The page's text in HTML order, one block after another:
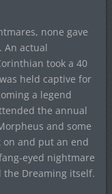
none gave
An actual
took a 40
held captive for
a legend
the annual
and some
and put an end
eyed nightmare
Dreaming itself.